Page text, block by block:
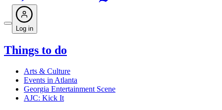
Log in
Things to do
Arts & Culture
Events in Atlanta
Georgia Entertainment Scene
AJC: Kick It